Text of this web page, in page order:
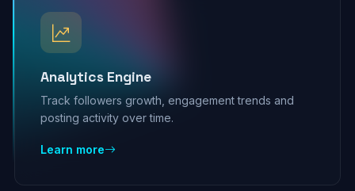
Analytics Engine
Track followers growth, engagement trends and
posting activity over time.
Learn more